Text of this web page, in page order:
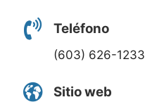
Teléfono
(603) 626-1233
Sitio web